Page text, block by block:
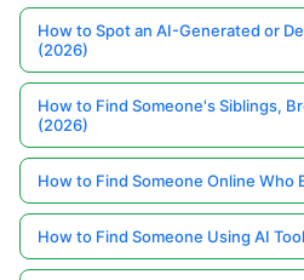
How to Spot an AI-Generated or
(2026)
How to Find Someone's Siblings,
(2026)
How to Find Someone Online Who
How to Find Someone Using AI